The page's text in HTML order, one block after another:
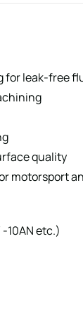
for leak-free
quality
motorsport
10AN etc.)